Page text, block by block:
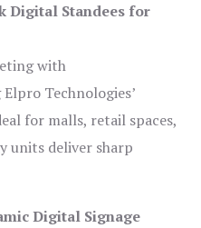
Digital Standees for
with
Technologies’
for malls, retail spaces,
units deliver sharp
Digital Signage